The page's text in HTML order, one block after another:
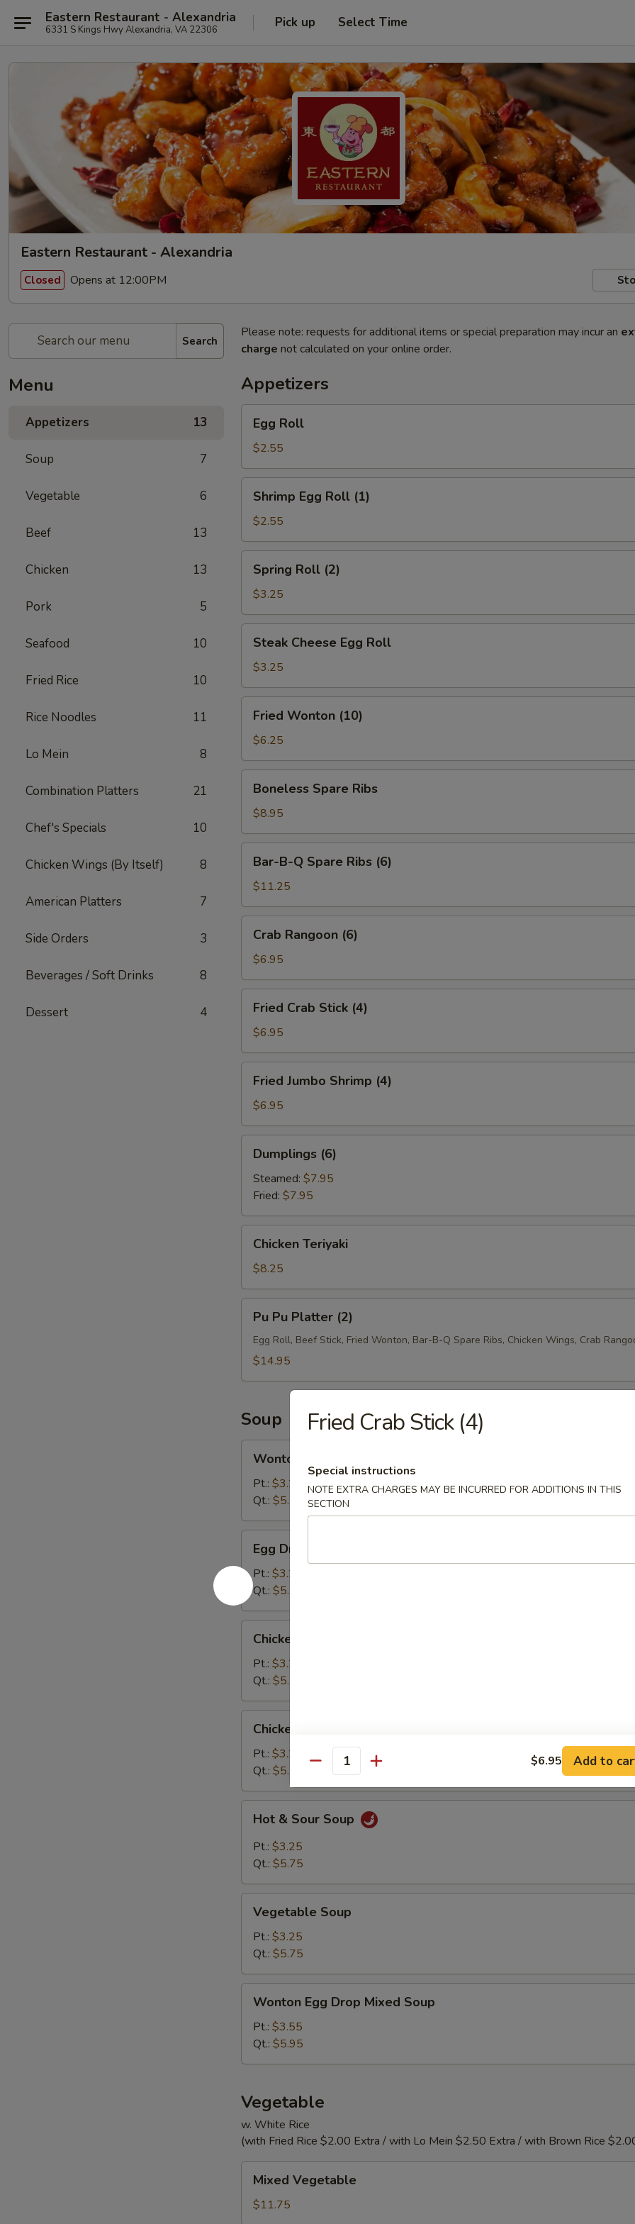
Eastern Restaurant - Alexandria
6331 S Kings Hwy Alexandria, VA 22306 Pick up Select Time
Eastern Restaurant - Alexandria
Closed Opens at 12:00PM
Search
Menu
Appetizers 13
Soup 7
Vegetable 6
Beef 13
Chicken 13
Pork 5
Seafood 10
Fried Rice 10
Rice Noodles 11
Lo Mein 8
Combination Platters 21
Chef's Specials 10
Chicken Wings (By Itself) 8
American Platters 7
Side Orders 3
Beverages / Soft Drinks 8
Dessert 4
Please note: requests for additional items or special preparation may incur an
charge not calculated on your online order.
Appetizers
RollEgg Roll
$2.55
Egg
Roll
(1)
Shrimp Egg Roll (1)
$2.55
Roll
(2)
Spring Roll (2)
$3.25
Cheese
Egg
Roll
Steak Cheese Egg Roll
$3.25
Wonton
(10)
Fried Wonton (10)
$6.25
Spare
Ribs
Boneless Spare Ribs
$8.95
Spare
Ribs
(6)
Bar-B-Q Spare Ribs (6)
$11.25
Rangoon
(6)
Crab Rangoon (6)
$6.95
Crab
Stick
(4)
Fried Crab Stick (4)
$6.95
Jumbo
Shrimp
(4)
Fried Jumbo Shrimp (4)
$6.95
(6)Dumplings (6)
Steamed: $7.95
Fried: $7.95
Teriyaki
Chicken Teriyaki
$8.25
Pu
Platter
(2)
Pu Pu Platter (2)
Egg Roll, Beef Stick, Fried Wonton, Bar-B-Q Spare Ribs, Chicken Wings, Crab
$14.95
Soup
Soup
Wonton Soup
Pt.: $3.25
Qt.: $5.75
Drop
Soup
Egg Drop Soup
Pt.: $3.25
Qt.: $5.75
Rice
Soup
Chicken Rice Soup
Pt.: $3.25
Qt.: $5.75
Noodle
Soup
Chicken Noodle Soup
Pt.: $3.25
Qt.: $5.75
Sour
Soup
Hot & Sour Soup
Pt.: $3.25
Qt.: $5.75
Soup
Vegetable Soup
Pt.: $3.25
Qt.: $5.75
Egg
Drop
Mixed
Soup
Wonton Egg Drop Mixed Soup
Pt.: $3.55
Qt.: $5.95
Vegetable
w. White Rice
(with Fried Rice $2.00 Extra / with Lo Mein $2.50 Extra / with Brown Rice
Vegetable
Mixed Vegetable
$11.75
Fried Crab Stick (4)
Special instructions
NOTE EXTRA CHARGES MAY BE INCURRED FOR ADDITIONS IN THIS
SECTION
Quantity $6.95 Add to